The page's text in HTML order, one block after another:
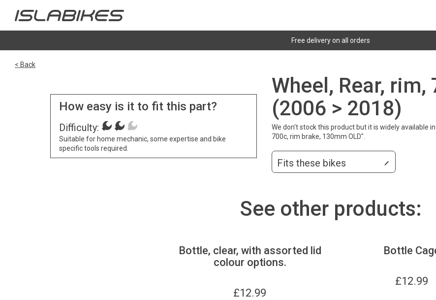
Free delivery on all orders
< Back
How easy is it to fit this part?
Difficulty:
Suitable for home mechanic, some expertise and bike
specific tools required.
Wheel, Rear,
(2006 > 2018)
We don't stock this product but it is widely available
700c, rim brake, 130mm OLD".
Fits these bikes
See other products:
Bottle, clear, with assorted lid
colour options.
£12.99
Bottle
£12.99